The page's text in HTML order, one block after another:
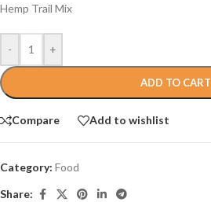
5
Hemp Trail Mix
- +
ADD TO CART
Compare Add to wishlist
Category: Food
Share: